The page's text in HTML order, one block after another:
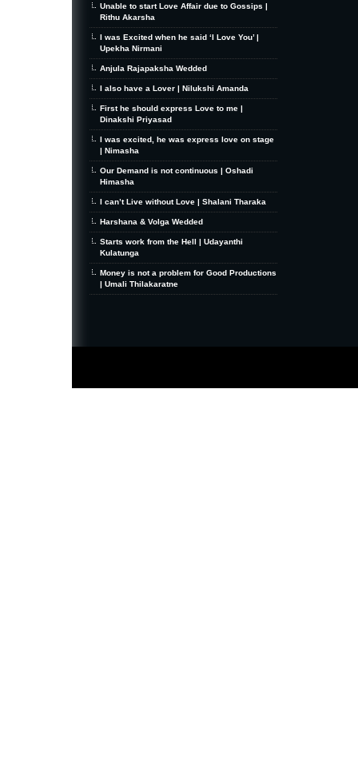
Unable to start Love Affair due to Gossips |
Rithu Akarsha
I was Excited when he said ‘I Love You’ |
Upekha Nirmani
Anjula Rajapaksha Wedded
I also have a Lover | Nilukshi Amanda
First he should express Love to me |
Dinakshi Priyasad
I was excited, he was express love on stage
| Nimasha
Our Demand is not continuous | Oshadi
Himasha
I can’t Live without Love | Shalani Tharaka
Harshana & Volga Wedded
Starts work from the Hell | Udayanthi
Kulatunga
Money is not a problem for Good Productions
| Umali Thilakaratne